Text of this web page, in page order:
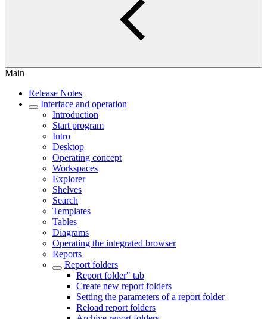
Main
Release Notes
Interface and operation
Introduction
Start program
Intro
Desktop
Operating concept
Workspaces
Explorer
Shelves
Search
Templates
Tables
Diagrams
Operating the integrated browser
Reports
Report folders
Report folder" tab
Create new report folders
Setting the parameters of a report folder
Reload report folders